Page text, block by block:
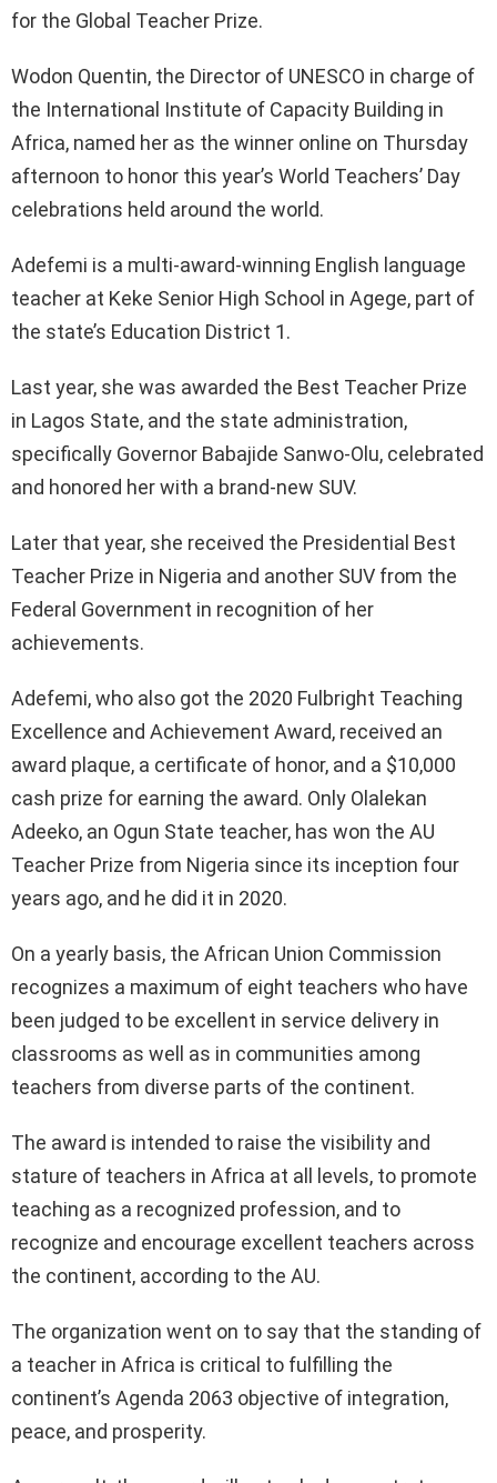
for the Global Teacher Prize.
Wodon Quentin, the Director of UNESCO in charge of
the International Institute of Capacity Building in
Africa, named her as the winner online on Thursday
afternoon to honor this year’s World Teachers’ Day
celebrations held around the world.
Adefemi is a multi-award-winning English language
teacher at Keke Senior High School in Agege, part of
the state’s Education District 1.
Last year, she was awarded the Best Teacher Prize
in Lagos State, and the state administration,
specifically Governor Babajide Sanwo-Olu, celebrated
and honored her with a brand-new SUV.
Later that year, she received the Presidential Best
Teacher Prize in Nigeria and another SUV from the
Federal Government in recognition of her
achievements.
Adefemi, who also got the 2020 Fulbright Teaching
Excellence and Achievement Award, received an
award plaque, a certificate of honor, and a $10,000
cash prize for earning the award. Only Olalekan
Adeeko, an Ogun State teacher, has won the AU
Teacher Prize from Nigeria since its inception four
years ago, and he did it in 2020.
On a yearly basis, the African Union Commission
recognizes a maximum of eight teachers who have
been judged to be excellent in service delivery in
classrooms as well as in communities among
teachers from diverse parts of the continent.
The award is intended to raise the visibility and
stature of teachers in Africa at all levels, to promote
teaching as a recognized profession, and to
recognize and encourage excellent teachers across
the continent, according to the AU.
The organization went on to say that the standing of
a teacher in Africa is critical to fulfilling the
continent’s Agenda 2063 objective of integration,
peace, and prosperity.